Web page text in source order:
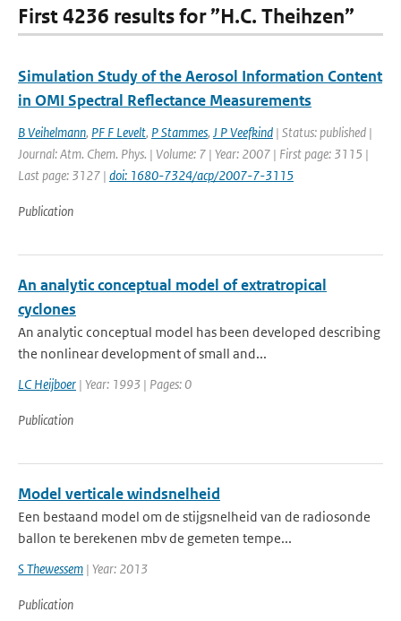
First 4236 results for ”H.C. Theihzen”
Simulation Study of the Aerosol Information Content
in OMI Spectral Reflectance Measurements
B Veihelmann, PF F Levelt, P Stammes, J P Veefkind | Status: published |
Journal: Atm. Chem. Phys. | Volume: 7 | Year: 2007 | First page: 3115 |
Last page: 3127 | doi: 1680-7324/acp/2007-7-3115
Publication
An analytic conceptual model of extratropical
cyclones
An analytic conceptual model has been developed describing
the nonlinear development of small and...
LC Heijboer | Year: 1993 | Pages: 0
Publication
Model verticale windsnelheid
Een bestaand model om de stijgsnelheid van de radiosonde
ballon te berekenen mbv de gemeten tempe...
S Thewessem | Year: 2013
Publication